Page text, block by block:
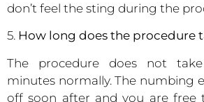
don’t feel the sting during the
5. How long does the procedure
The procedure does not
minutes normally. The numbing
off soon after and you are free